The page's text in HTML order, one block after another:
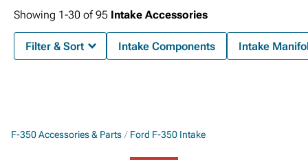
F-350 Accessories & Parts Ford F-350 Intake
Showing 1-30 of95 Intake Accessories
Filter & Sort Intake Components Intake